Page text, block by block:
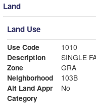
Land
Land Use
Use Code
1010
Description
Zone
GRA
Neighborhood
103B
Alt Land Appr
No
Category